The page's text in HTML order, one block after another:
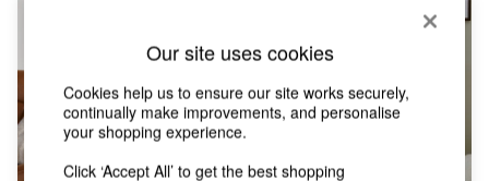
Accent & Armchairs
Footstools
Beds
Bedside Tables
Chest of Drawers
Our site uses cookies
Cookies help us to ensure our site works securely,
continually make improvements, and personalise
your shopping experience.
Click ‘Accept All’ to get the best shopping